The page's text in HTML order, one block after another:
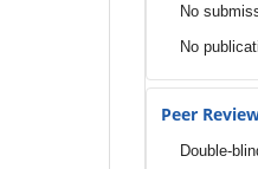
No
No
Peer
Double-